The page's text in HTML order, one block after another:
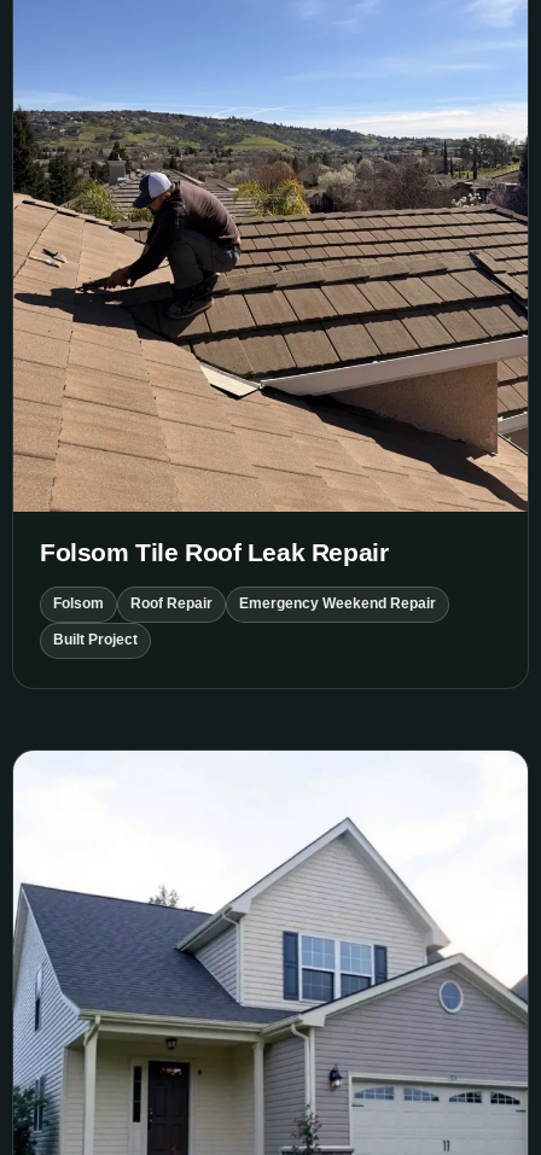
Folsom Tile Roof Leak Repair
Folsom Roof Repair Emergency Weekend Repair
Built Project
House Siding Replacement